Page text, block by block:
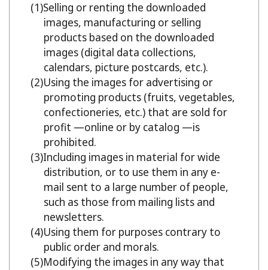
Selling or renting the downloaded
images, manufacturing or selling
products based on the downloaded
images (digital data collections,
calendars, picture postcards, etc.).
Using the images for advertising or
promoting products (fruits, vegetables,
confectioneries, etc.) that are sold for
profit —online or by catalog —is
prohibited.
Including images in material for wide
distribution, or to use them in any e-
mail sent to a large number of people,
such as those from mailing lists and
newsletters.
Using them for purposes contrary to
public order and morals.
Modifying the images in any way that